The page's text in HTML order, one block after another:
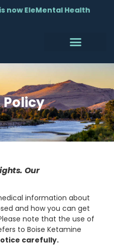
now EleMental Health
Policy
Our
information about
and how you can get
note that the use of
to Boise Ketamine
carefully.